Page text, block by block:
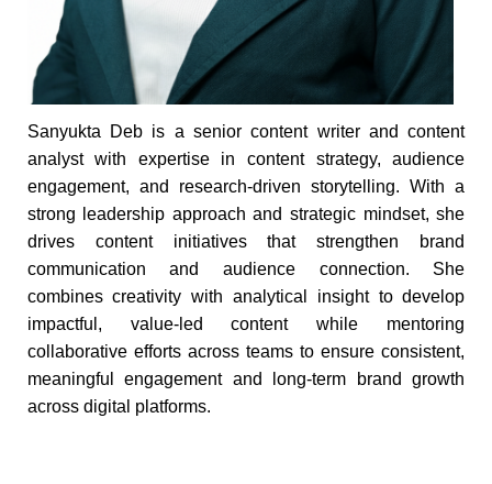
Sanyukta Deb is a senior content writer and content
analyst with expertise in content strategy, audience
engagement, and research-driven storytelling. With a
strong leadership approach and strategic mindset, she
drives content initiatives that strengthen brand
communication and audience connection. She
combines creativity with analytical insight to develop
impactful, value-led content while mentoring
collaborative efforts across teams to ensure consistent,
meaningful engagement and long-term brand growth
across digital platforms.